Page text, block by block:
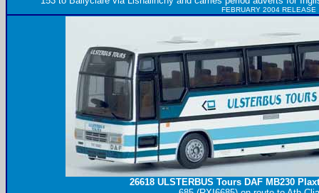
FEBRUARY 2004 RELEASE
26618 ULSTERBUS Tours DAF MB230